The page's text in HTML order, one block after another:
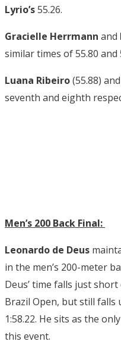
Lyrio’s55.26.
Gracielle Herrmann and
similar times of 55.80
Luana Ribeiro(55.88) and
seventh and eighth
Men’s 200 Back Final:
Leonardo de Deus
in the men’s 200-meter
Deus’ time falls just short
Brazil Open, but still falls
1:58.22. He sits as the
this event.